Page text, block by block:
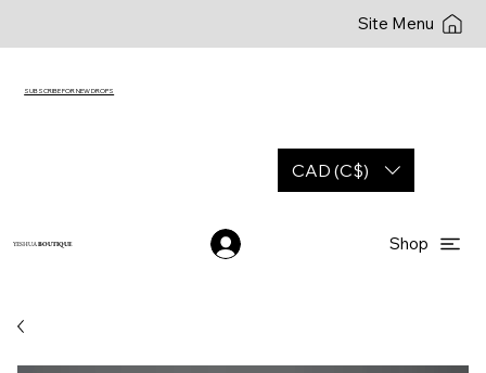
CAD (C$)
YESHUABOUTIQUE Shop
Site Menu
SUBSCRIBE FOR NEW DROPS